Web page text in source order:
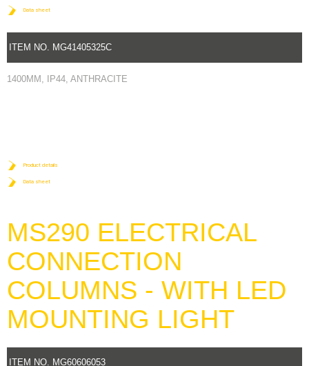
Data sheet
ITEM NO. MG41405325C
1400MM, IP44, ANTHRACITE
Product details
Data sheet
MS290 ELECTRICAL
CONNECTION
COLUMNS - WITH LED
MOUNTING LIGHT
ITEM NO. MG60606053